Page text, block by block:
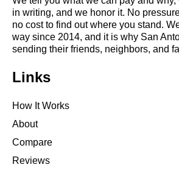
in writing, and we honor it. No
no cost to find out where you stand.
way since 2014, and it is why San
sending their friends, neighbors, and
Links
How It Works
About
Compare
Reviews